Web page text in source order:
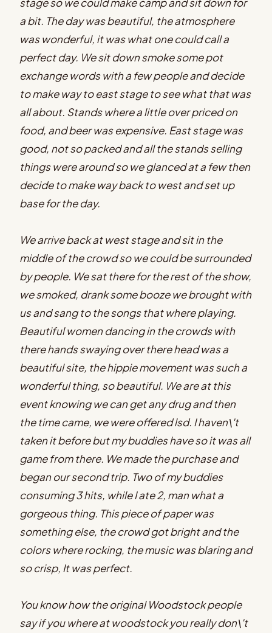
a bit. The day was beautiful, the atmosphere
was wonderful, it was what one could call a
perfect day. We sit down smoke some pot
exchange words with a few people and decide
to make way to east stage to see what that was
all about. Stands where a little over priced on
food, and beer was expensive. East stage was
good, not so packed and all the stands selling
things were around so we glanced at a few then
decide to make way back to west and set up
base for the day.
We arrive back at west stage and sit in the
middle of the crowd so we could be surrounded
by people. We sat there for the rest of the show,
we smoked, drank some booze we brought with
us and sang to the songs that where playing.
Beautiful women dancing in the crowds with
there hands swaying over there head was a
beautiful site, the hippie movement was such a
wonderful thing, so beautiful. We are at this
event knowing we can get any drug and then
the time came, we were offered lsd. I haven\'t
taken it before but my buddies have so it was all
game from there. We made the purchase and
began our second trip. Two of my buddies
consuming 3 hits, while I ate 2, man what a
gorgeous thing. This piece of paper was
something else, the crowd got bright and the
colors where rocking, the music was blaring and
so crisp, It was perfect.
You know how the original Woodstock people
say if you where at woodstock you really don\'t